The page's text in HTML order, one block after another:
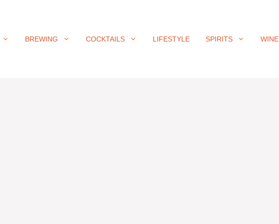
BREWING COCKTAILS LIFESTYLE SPIRITS WINE